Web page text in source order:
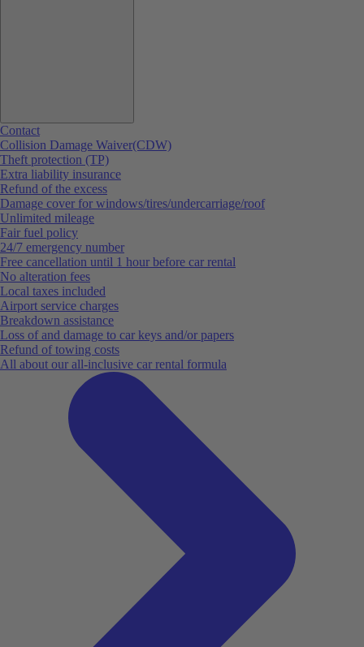
Contact
Collision Damage Waiver(CDW)
Theft protection (TP)
Extra liability insurance
Refund of the excess
Damage cover for windows/tires/undercarriage/roof
Unlimited mileage
Fair fuel policy
24/7 emergency number
Free cancellation until 1 hour before car rental
No alteration fees
Local taxes included
Airport service charges
Breakdown assistance
Loss of and damage to car keys and/or papers
Refund of towing costs
All about our all-inclusive car rental formula